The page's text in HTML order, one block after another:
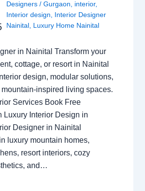
Designers / Gurgaon interior,
Interior design
Interior Designer
Nainital, Luxury Home Nainital
in Nainital Transform your
cottage, or resort in Nainital
design, modular solutions,
inspired living spaces.
Services Book Free
Luxury Interior Design in
Designer in Nainital
luxury mountain homes,
resort interiors, cozy
and…